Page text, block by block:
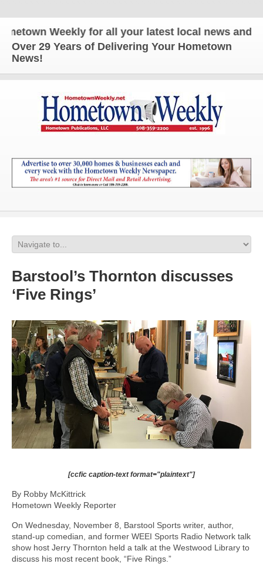
Weekly for all your latest local news and
Over 29 Years of Delivering Your Hometown
News!
Barstool’s Thornton discusses
‘Five Rings’
[ccfic caption-text format="plaintext"]
By Robby McKittrick
Hometown Weekly Reporter
On Wednesday, November 8, Barstool Sports writer, author,
stand-up comedian, and former WEEI Sports Radio Network talk
show host Jerry Thornton held a talk at the Westwood Library to
discuss his most recent book, “Five Rings.”